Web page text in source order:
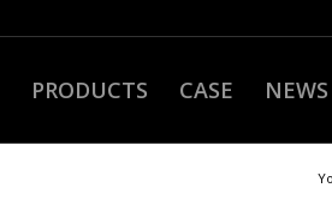
PRODUCTS CASE NEWS